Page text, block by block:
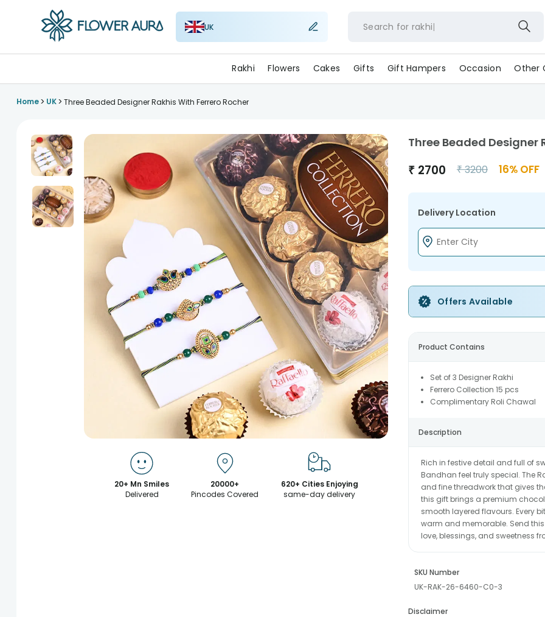
UK Search for rak
Rakhi Flowers Cakes Gifts Gift Hampers Occasion Other
Home> UK> Three Beaded Designer Rakhis With Ferrero Rocher
20+ Mn Smiles
Delivered
20000+
Pincodes Covered
620+ Cities Enjoying
same-day delivery
Three Beaded Designer
₹ 2700 ₹3200 16% OFF
Delivery Location
Offers Available
Product Contains
Set of 3 Designer Rakhi
Ferrero Collection 15 pcs
Complimentary Roli Chawal
Description
Rich in festive detail and full of
Bandhan feel truly special. The
and fine threadwork that gives
this gift brings a premium
smooth layered flavours. Every
warm and memorable. Send
love, blessings, and sweetness
SKU Number
UK-RAK-26-6460-C0-3
Disclaimer